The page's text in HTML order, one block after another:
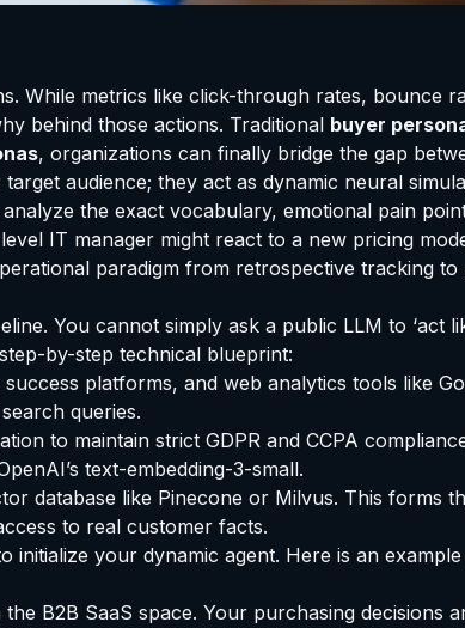
While metrics like click-through rates, bounce
behind those actions. Traditional buyer
, organizations can finally bridge the gap
audience; they act as dynamic neural
the exact vocabulary, emotional pain
IT manager might react to a new pricing
paradigm from retrospective tracking to
You cannot simply ask a public LLM to ‘act
by-step technical blueprint:
platforms, and web analytics tools like
queries.
to maintain strict GDPR and CCPA
text-embedding-3-small.
database like Pinecone or Milvus. This forms
to real customer facts.
initialize your dynamic agent. Here is an
B2B SaaS space. Your purchasing decisions